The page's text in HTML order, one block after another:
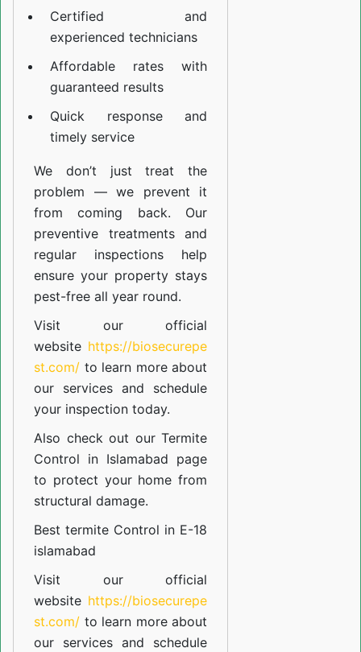
Certified and
experienced technicians
Affordable rates with
guaranteed results
Quick response and
timely service
We don’t just treat the
problem — we prevent it
from coming back. Our
preventive treatments and
regular inspections help
ensure your property stays
pest-free all year round.
Visit our official
website https://biosecurepe
st.com/ to learn more about
our services and schedule
your inspection today.
Also check out ourTermite
Control in Islamabad page
to protect your home from
structural damage.
Best termite Control in E-18
islamabad
Visit our official
website https://biosecurepe
st.com/ to learn more about
our services and schedule